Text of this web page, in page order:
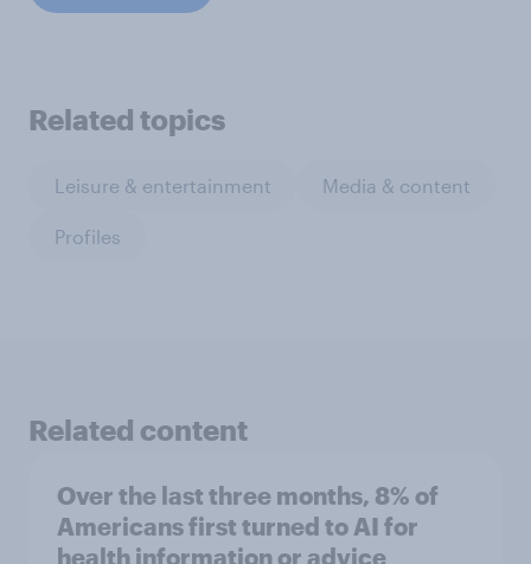
Related topics
Leisure & entertainment Media & content
Profiles
Related content
Over the last three months, 8% of
Americans first turned to AI for
health information or advice